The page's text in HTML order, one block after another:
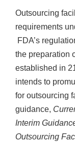
Outsourcing
requirements
FDA’s
the preparation
established in
intends to
for outsourcing
guidance,
Interim
Outsourcing